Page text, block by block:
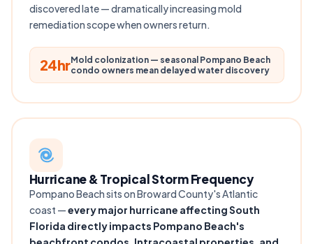
discovered late — dramatically increasing mold
remediation scope when owners return.
24hrMold colonization — seasonal Pompano Beach
condo owners mean delayed water discovery
Hurricane & Tropical Storm Frequency
Pompano Beach sits on Broward County's Atlantic
coast —every major hurricane affecting South
Florida directly impacts Pompano Beach's